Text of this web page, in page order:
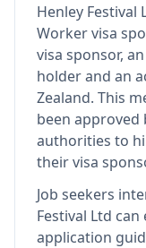
Henley Festival
Worker visa
visa sponsor,
holder and an
Zealand. This
been approved
authorities to
their visa
Job seekers
Festival Ltd can
application